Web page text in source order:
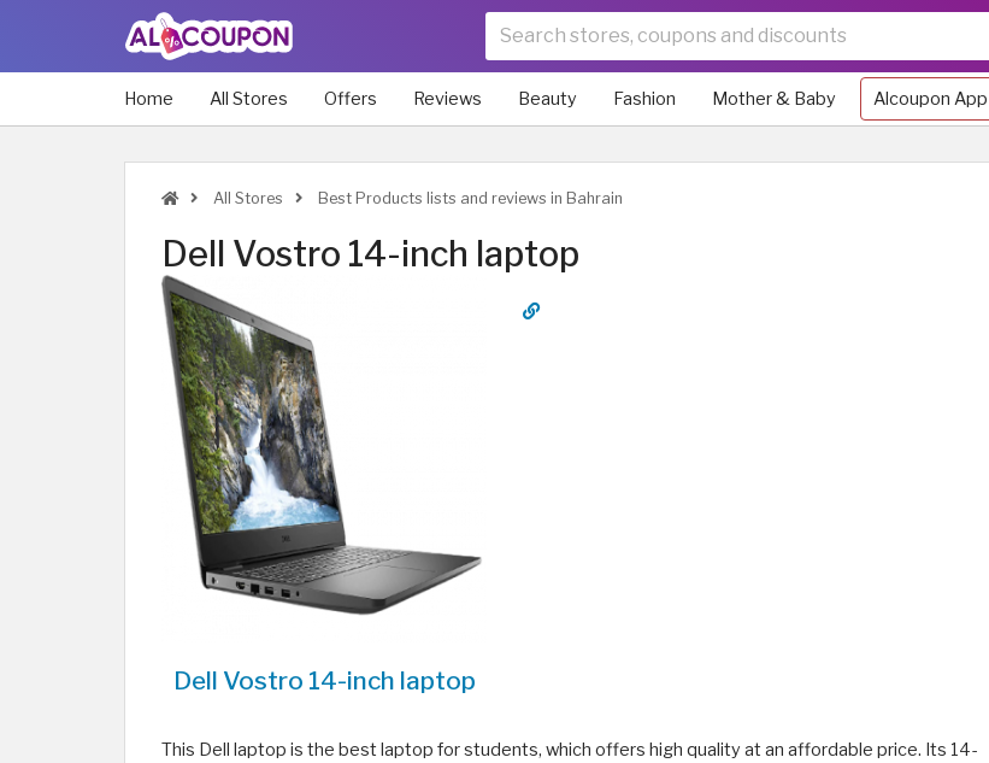
Home All Stores Offers Reviews Beauty Fashion Mother & Baby Alcoupon App
All Stores Best Products lists and reviews in Bahrain
Dell Vostro 14-inch laptop
Dell Vostro 14-inch laptop
This Dell laptop is the best laptop for students, which offers high quality at an affordable price. Its 14-